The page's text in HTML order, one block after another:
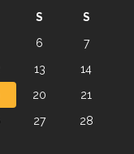
S
S
6
7
13
14
20
21
27
28